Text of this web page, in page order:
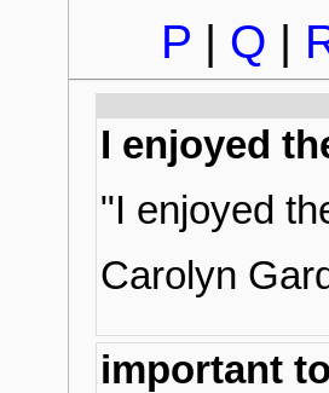
P | Q |
I enjoyed
"I enjoyed
Carolyn
important